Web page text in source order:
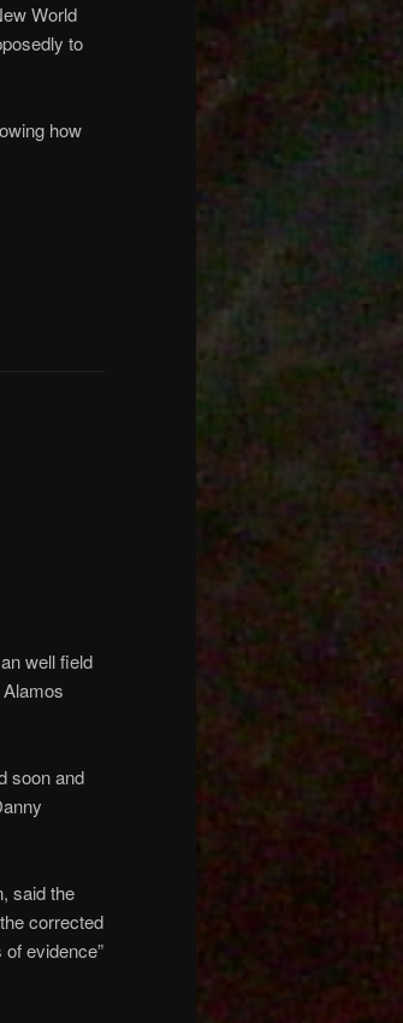
World
to
how
well field
soon and
said the
corrected
evidence”